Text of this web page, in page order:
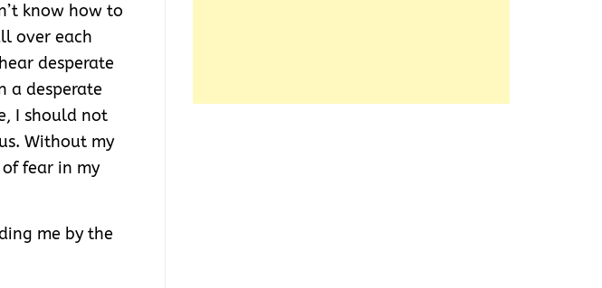
know how to
over each
desperate
a desperate
I should not
Without my
fear in my
me by the